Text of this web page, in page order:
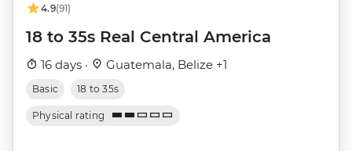
4.9(91)
18 to 35s Real Central America
16 days · Guatemala, Belize +1
Basic 18 to 35s
Physical rating